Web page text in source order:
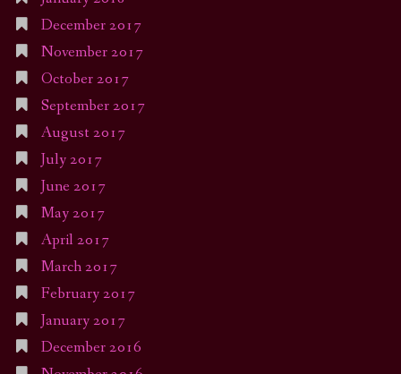
December 2017
November 2017
October 2017
September 2017
August 2017
July 2017
June 2017
May 2017
April 2017
March 2017
February 2017
January 2017
December 2016